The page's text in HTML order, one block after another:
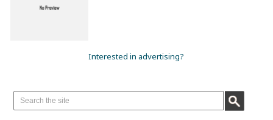
Interested in advertising?